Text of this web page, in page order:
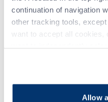
continuation of navigation
other tracking tools,
want to accept all cookies,
Allow